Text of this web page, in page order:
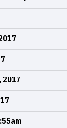
2017